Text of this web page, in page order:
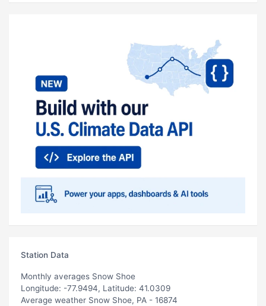
Station Data
Monthly averages Snow Shoe
Longitude: -77.9494, Latitude: 41.0309
Average weather Snow Shoe, PA - 16874